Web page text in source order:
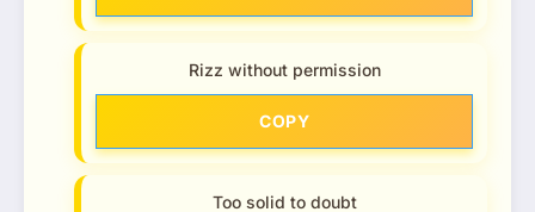
Rizz without permission
COPY
Too solid to doubt